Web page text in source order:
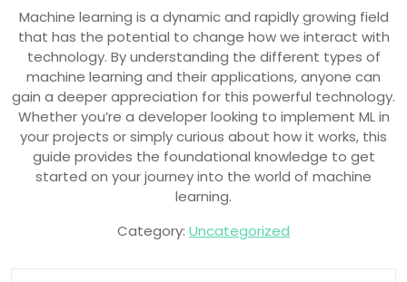
Machine learning is a dynamic and rapidly growing field
that has the potential to change how we interact with
technology. By understanding the different types of
machine learning and their applications, anyone can
gain a deeper appreciation for this powerful technology.
Whether you’re a developer looking to implement ML in
your projects or simply curious about how it works, this
guide provides the foundational knowledge to get
started on your journey into the world of machine
learning.
Category: Uncategorized